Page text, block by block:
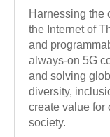
Harnessing the
the Internet of
and
always-on 5G
and solving
diversity,
create value for
society.